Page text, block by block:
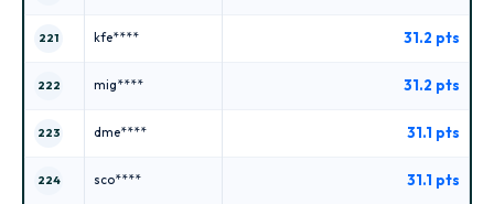
221 kfe**** 31.2 pts
222 mig**** 31.2 pts
223 dme**** 31.1 pts
224 sco**** 31.1 pts